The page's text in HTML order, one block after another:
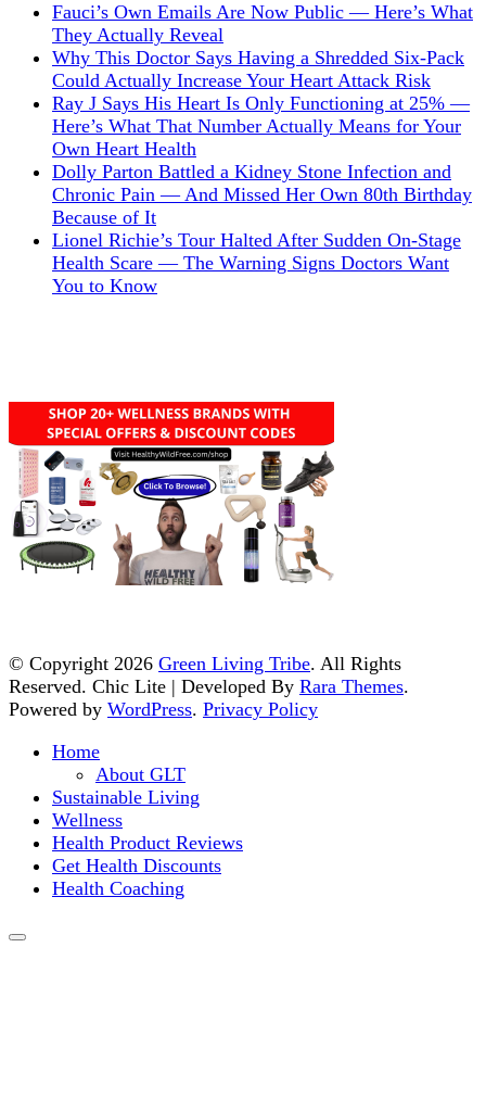
Fauci’s Own Emails Are Now Public — Here’s What
They Actually Reveal
Why This Doctor Says Having a Shredded Six-Pack
Could Actually Increase Your Heart Attack Risk
Ray J Says His Heart Is Only Functioning at 25% —
Here’s What That Number Actually Means for Your
Own Heart Health
Dolly Parton Battled a Kidney Stone Infection and
Chronic Pain — And Missed Her Own 80th Birthday
Because of It
Lionel Richie’s Tour Halted After Sudden On-Stage
Health Scare — The Warning Signs Doctors Want
You to Know
© Copyright 2026 Green Living Tribe. All Rights
Reserved. Chic Lite | Developed By Rara Themes.
Powered by WordPress. Privacy Policy
Home
About GLT
Sustainable Living
Wellness
Health Product Reviews
Get Health Discounts
Health Coaching